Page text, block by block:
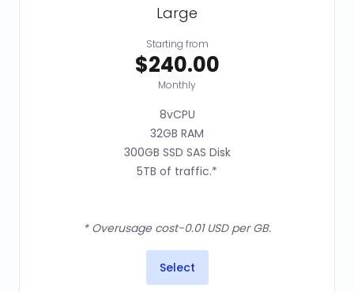
Large
Starting from
$240.00
Monthly
8vCPU
32GB RAM
300GB SSD SAS Disk
5TB of traffic.*
* Overusage cost-0.01 USD per GB.
Select